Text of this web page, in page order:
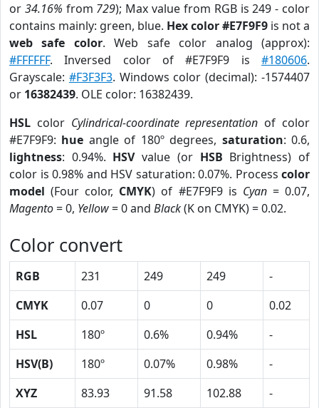
or 34.16% from 729); Max value from RGB is 249 - color
contains mainly: green, blue. Hex color #E7F9F9 is not a
web safe color. Web safe color analog (approx):
#FFFFFF. Inversed color of #E7F9F9 is #180606.
Grayscale: #F3F3F3. Windows color (decimal): -1574407
or 16382439. OLE color: 16382439.
HSL color Cylindrical-coordinate representation of color
#E7F9F9: hue angle of 180º degrees, saturation: 0.6,
lightness: 0.94%. HSVvalue (or HSB Brightness) of
color is 0.98% and HSV saturation: 0.07%. Process color
model (Four color, CMYK) of #E7F9F9 is Cyan= 0.07,
Magento= 0, Yellow= 0 and Black(K on CMYK) = 0.02.
Color convert
RGB 231 249 249
-
CMYK
0.07 0 0
0.02
HSL
180º 0.6% 0.94%
-
HSV(B)
180º 0.07% 0.98%
-
XYZ
83.93 91.58 102.88
-